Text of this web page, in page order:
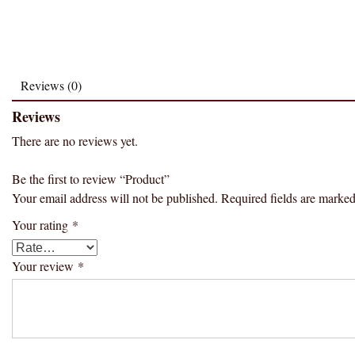
Reviews (0)
Reviews
There are no reviews yet.
Be the first to review “Product”
Your email address will not be published. Required fields are
Your rating *
Your review *